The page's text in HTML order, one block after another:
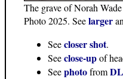
The grave of Norah
Photo 2025. Seelarger
Seecloser shot.
Seeclose-upof
Seephotofrom